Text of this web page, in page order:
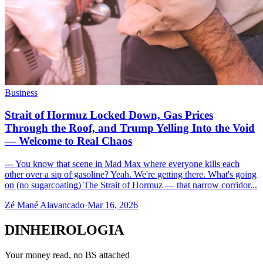
Business
Strait of Hormuz Locked Down, Gas Prices
Through the Roof, and Trump Yelling Into the Void
— Welcome to Real Chaos
--- You know that scene in Mad Max where everyone kills each
other over a sip of gasoline? Yeah. We're getting there. What's going
on (no sugarcoating) The Strait of Hormuz — that narrow corridor...
Zé Mané Alavancado·Mar 16, 2026
DINHEIROLOGIA
Your money read, no BS attached